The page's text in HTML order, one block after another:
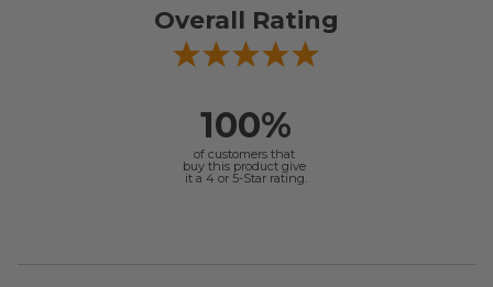
Overall Rating
100%
of customers that
buy this product give
it a 4 or 5-Star rating.